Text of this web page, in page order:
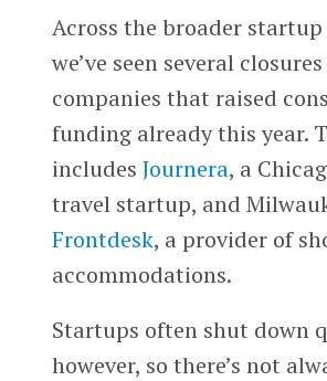
Across the broader startup
we’ve seen several
companies that raised
funding already this year.
includes Journera, a
travel startup, and
Frontdesk, a provider of
accommodations.
Startups often shut down
however, so there’s not